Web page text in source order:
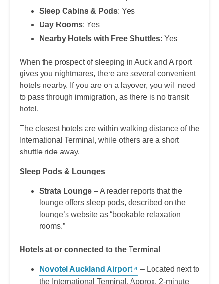
Sleep Cabins & Pods: Yes
Day Rooms: Yes
Nearby Hotels with Free Shuttles: Yes
When the prospect of sleeping in Auckland Airport
gives you nightmares, there are several convenient
hotels nearby. If you are on a layover, you will need
to pass through immigration, as there is no transit
hotel.
The closest hotels are within walking distance of the
International Terminal, while others are a short
shuttle ride away.
Sleep Pods & Lounges
Strata Lounge – A reader reports that the
lounge offers sleep pods, described on the
lounge’s website as “bookable relaxation
rooms.”
Hotels at or connected to the Terminal
Novotel Auckland Airport
– Located next to
the International Terminal. Approx. 2-minute